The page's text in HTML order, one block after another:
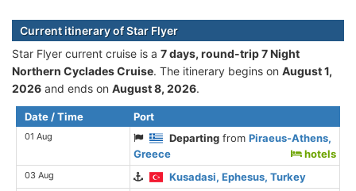
Current itinerary of Star Flyer
Star Flyer current cruise is а 7 days, round-trip 7 Night
Northern Cyclades Cruise. The itinerary begins on August 1,
2026 and ends on August 8, 2026.
Date / Time Port
01 Aug Departing fromPiraeus-Athens,
Greece
hotels
03 Aug Kusadasi, Ephesus, Turkey